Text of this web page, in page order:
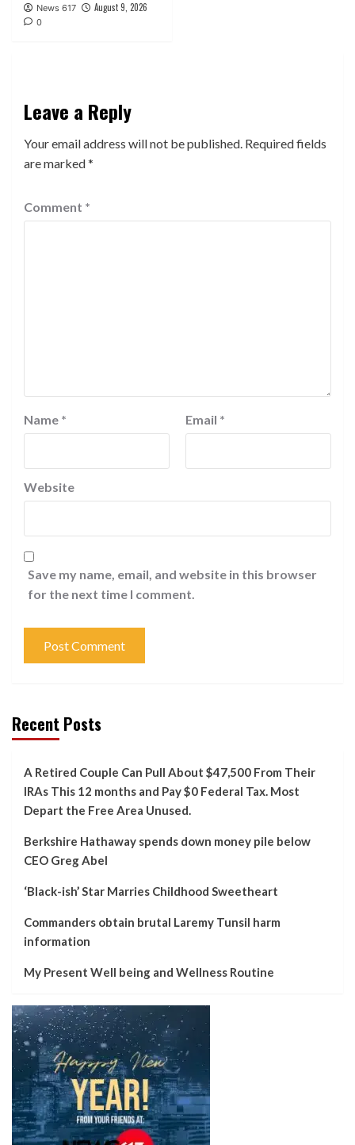
News 617 August 9, 2026
0
Leave a Reply
Your email address will not be published. Required fields
are marked*
Comment *
Name * Email *
Website
Save my name, email, and website in this browser
for the next time I comment.
Recent Posts
A Retired Couple Can Pull About $47,500 From Their
IRAs This 12 months and Pay $0 Federal Tax. Most
Depart the Free Area Unused.
Berkshire Hathaway spends down money pile below
CEO Greg Abel
‘Black-ish’ Star Marries Childhood Sweetheart
Commanders obtain brutal Laremy Tunsil harm
information
My Present Well being and Wellness Routine